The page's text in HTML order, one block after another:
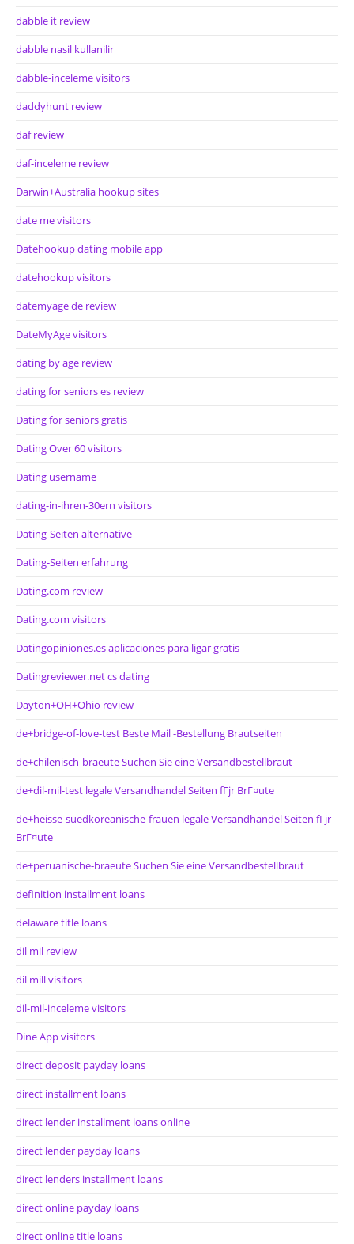
dabble it review
dabble nasil kullanilir
dabble-inceleme visitors
daddyhunt review
daf review
daf-inceleme review
Darwin+Australia hookup sites
date me visitors
Datehookup dating mobile app
datehookup visitors
datemyage de review
DateMyAge visitors
dating by age review
dating for seniors es review
Dating for seniors gratis
Dating Over 60 visitors
Dating username
dating-in-ihren-30ern visitors
Dating-Seiten alternative
Dating-Seiten erfahrung
Dating.com review
Dating.com visitors
Datingopiniones.es aplicaciones para ligar gratis
Datingreviewer.net cs dating
Dayton+OH+Ohio review
de+bridge-of-love-test Beste Mail -Bestellung Brautseiten
de+chilenisch-braeute Suchen Sie eine Versandbestellbraut
de+dil-mil-test legale Versandhandel Seiten fГјr BrГ¤ute
de+heisse-suedkoreanische-frauen legale Versandhandel Seiten fГјr
BrГ¤ute
de+peruanische-braeute Suchen Sie eine Versandbestellbraut
definition installment loans
delaware title loans
dil mil review
dil mill visitors
dil-mil-inceleme visitors
Dine App visitors
direct deposit payday loans
direct installment loans
direct lender installment loans online
direct lender payday loans
direct lenders installment loans
direct online payday loans
direct online title loans